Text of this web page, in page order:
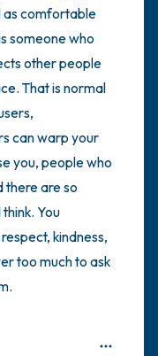
as comfortable
someone who
other people
That is normal
can warp your
you, people who
there are so
You
kindness,
too much to ask